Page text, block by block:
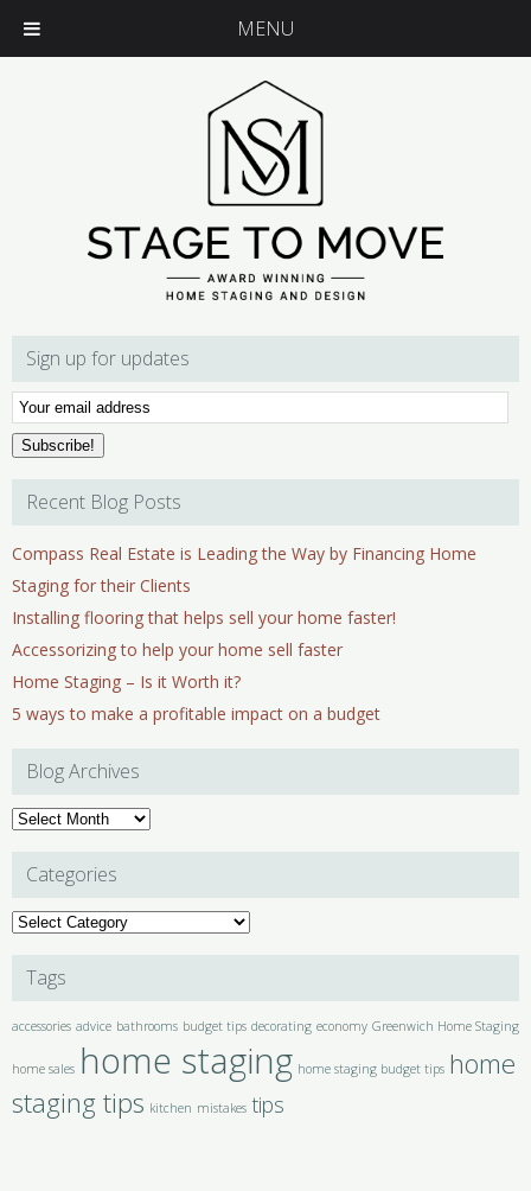
MENU
Sign up for updates
Email
Subscription
Subscribe!
Recent Blog Posts
Compass Real Estate is Leading the Way by Financing Home
Staging for their Clients
Installing flooring that helps sell your home faster!
Accessorizing to help your home sell faster
Home Staging – Is it Worth it?
5 ways to make a profitable impact on a budget
Blog Archives
Blog
Categories
Categories
Tags
accessories advice bathrooms budget tips decorating economy Greenwich Home Staging
home sales home staging home staging budget tips home
staging tips kitchen mistakes tips